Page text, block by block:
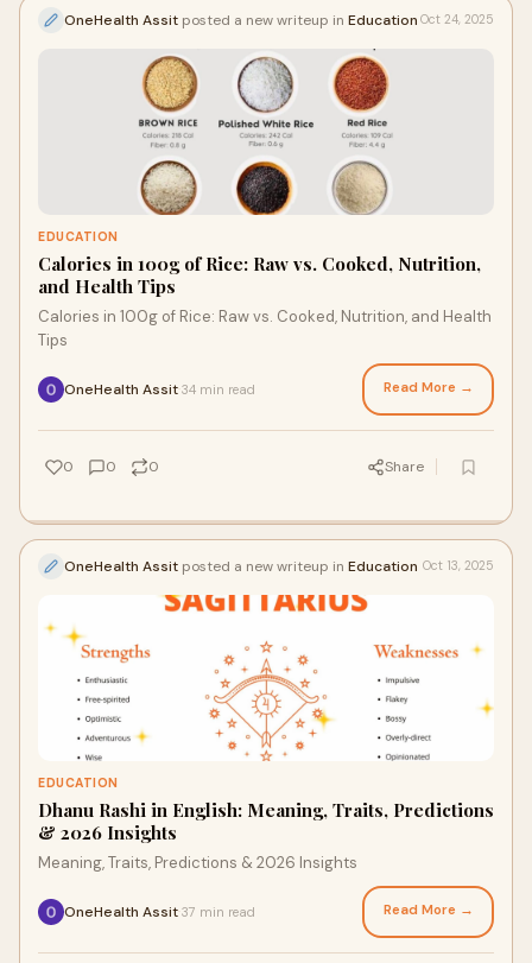
OneHealth Assit posted a new writeup in Education Oct 24, 2025
EDUCATION
Calories in 100g of Rice: Raw vs. Cooked, Nutrition,
and Health Tips
Calories in 100g of Rice: Raw vs. Cooked, Nutrition, and Health
Tips
OneHealth Assit 34 min read Read More →
0 0 0 Share
OneHealth Assit posted a new writeup in Education Oct 13, 2025
EDUCATION
Dhanu Rashi in English: Meaning, Traits, Predictions
& 2026 Insights
Meaning, Traits, Predictions & 2026 Insights
OneHealth Assit 37 min read Read More →